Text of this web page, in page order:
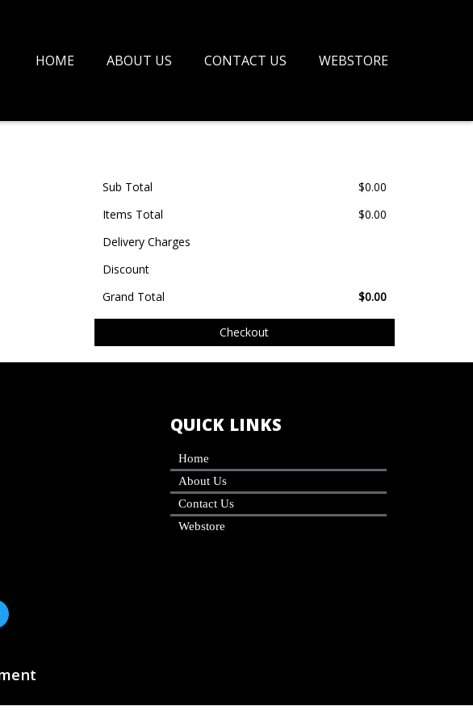
HOME ABOUT US CONTACT US WEBSTORE
Sub Total $0.00
Items Total
$0.00
Delivery Charges
Discount
Grand Total
$0.00
Checkout
QUICK LINKS
Home
About Us
Contact Us
Webstore